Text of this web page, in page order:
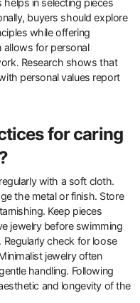
minimalism
style?
their personal style by
and preferences. They
needs to choose
pleasing.
in selecting pieces
buyers should explore
while offering
for personal
Research shows that
personal values report
for caring